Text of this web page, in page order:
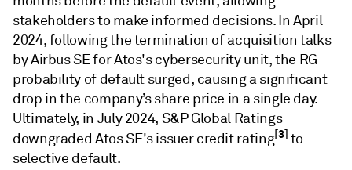
stakeholders to make informed decisions. In April
2024, following the termination of acquisition talks
by Airbus SE for Atos's cybersecurity unit, the RG
probability of default surged, causing a significant
drop in the company’s share price in a single day.
Ultimately, in July 2024, S&P Global Ratings
downgraded Atos SE's issuer credit rating[3]to
selective default.